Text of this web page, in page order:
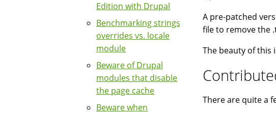
A pre-patched
file to remove the
The beauty of this
There are quite a
Edition with Drupal
Benchmarking strings
overrides vs. locale
module
Beware of Drupal
modules that disable
the page cache
Beware when